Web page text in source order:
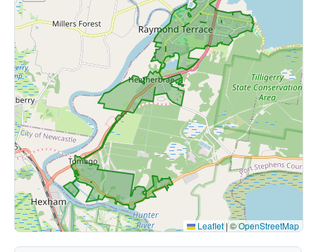
Leaflet|©OpenStreetMap